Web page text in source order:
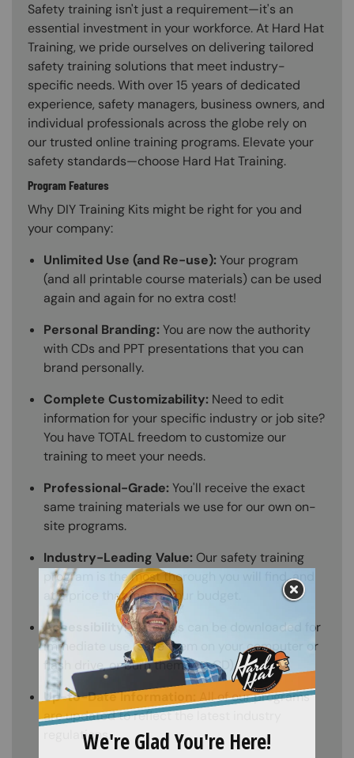
Safety training isn't just a requirement—it's an
essential investment in your workforce. At Hard Hat
Training, we pride ourselves on delivering tailored
safety training solutions that meet industry-
specific needs. With over 15 years of dedicated
experience, safety managers, business owners, and
individual professionals across the globe rely on
our trusted online training programs. Elevate your
safety standards—choose Hard Hat Training.
Program Features
Why DIY Training Kits might be right for you and
your company:
Unlimited Use (and Re-use):Your program
(and all printable course materials) can be used
again and again for no extra cost!
Personal Branding:You are now the authority
with CDs and PPT presentations that you can
brand personally.
Complete Customizability: Need to edit
information for your specific industry or job site?
You have TOTAL freedom to customize our
training to meet your needs.
Professional-Grade:You'll receive the exact
same training materials we use for our own on-
site programs.
Industry-Leading Value: Our safety training
program is the most thorough you will find, and
at a price that meets your budget.
Accessibility:Materials can be downloaded for
immediate use (save them on your computer or
flash drive, or burn them to a CD).
Up-to-Date Information:
All of our programs
are updated to reflect the latest industry
regulations.